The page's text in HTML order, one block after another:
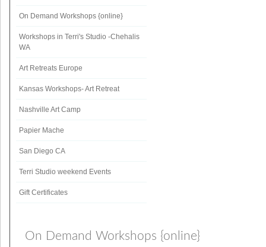
On Demand Workshops {online}
Workshops in Terri's Studio -Chehalis
WA
Art Retreats Europe
Kansas Workshops- Art Retreat
Nashville Art Camp
Papier Mache
San Diego CA
Terri Studio weekend Events
Gift Certificates
On Demand Workshops {online}